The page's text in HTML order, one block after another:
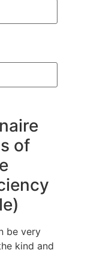
of
be very
kind and